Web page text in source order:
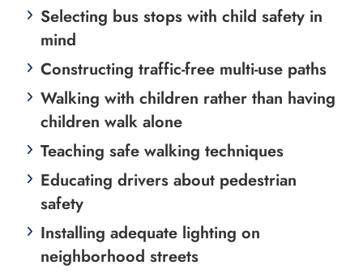
Selecting bus stops with child safety in
mind
Constructing traffic-free multi-use paths
Walking with children rather than having
children walk alone
Teaching safe walking techniques
Educating drivers about pedestrian
safety
Installing adequate lighting on
neighborhood streets